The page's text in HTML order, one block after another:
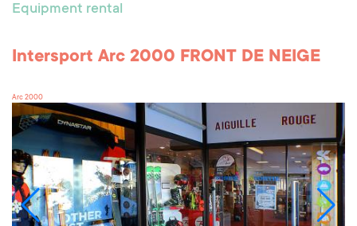
Equipment rental
Intersport Arc 2000 FRONT DE NEIGE
Arc 2000